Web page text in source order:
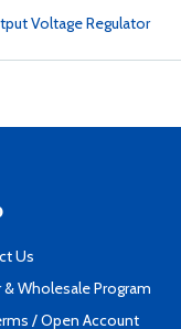
Voltage Regulator
Us
& Wholesale Program
/ Open Account